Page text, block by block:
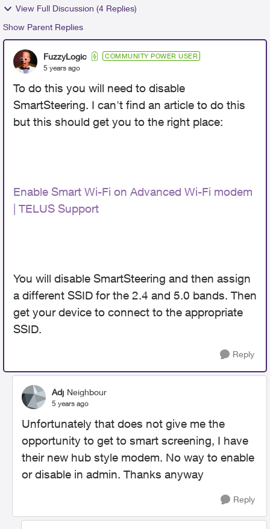
View Full Discussion (4 Replies)
Show Parent Replies
FuzzyLogic COMMUNITY POWER USER
5 years ago
To do this you will need to disable
SmartSteering. I can't find an article to do this
but this should get you to the right place:
Enable Smart Wi-Fi on Advanced Wi-Fi modem
| TELUS Support
You will disable SmartSteering and then assign
a different SSID for the 2.4 and 5.0 bands. Then
get your device to connect to the appropriate
SSID.
Reply
Adj Neighbour
5 years ago
Unfortunately that does not give me the
opportunity to get to smart screening, I have
their new hub style modem. No way to enable
or disable in admin. Thanks anyway
Reply